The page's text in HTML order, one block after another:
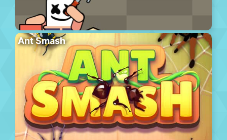
Ant Smash